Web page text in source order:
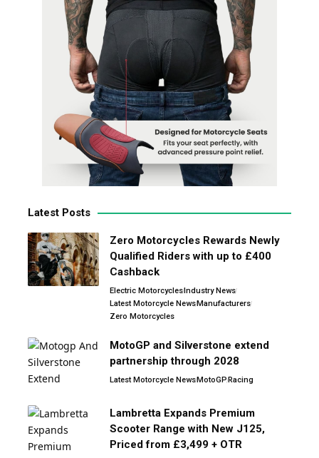
Latest Posts
Zero Motorcycles Rewards Newly
Qualified Riders with up to £400
Cashback
Electric MotorcyclesIndustry News
Latest Motorcycle NewsManufacturers
Zero Motorcycles
MotoGP and Silverstone extend
partnership through 2028
Latest Motorcycle NewsMotoGPRacing
Lambretta Expands Premium
Scooter Range with New J125,
Priced from £3,499 + OTR